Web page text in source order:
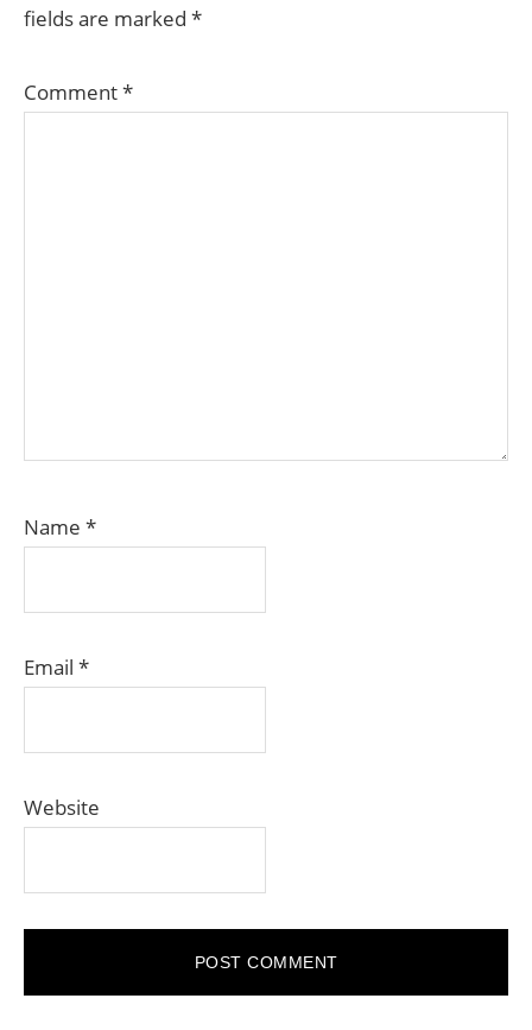
fields are marked *
Comment*
Name *
Email *
Website